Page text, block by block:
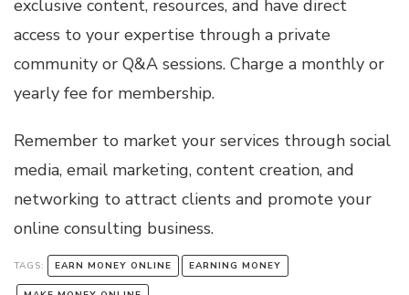
exclusive content, resources, and have direct
access to your expertise through a private
community or Q&A sessions. Charge a monthly or
yearly fee for membership.
Remember to market your services through social
media, email marketing, content creation, and
networking to attract clients and promote your
online consulting business.
TAGS: EARN MONEY ONLINE EARNING MONEY